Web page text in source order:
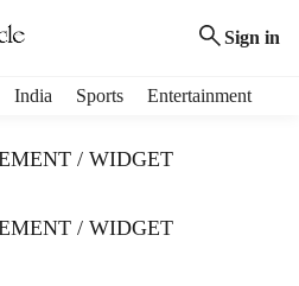
Sign in
India Sports Entertainment
/ WIDGET
/ WIDGET